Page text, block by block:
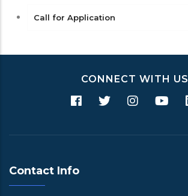
Call for Application
CONNECT WITH US
Contact Info